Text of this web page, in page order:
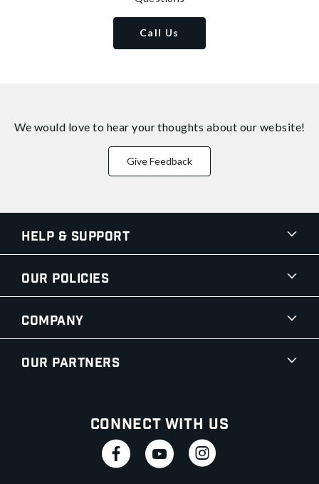
Call Us
We would love to hear your thoughts about our website!
Give Feedback
Help & Support
Our Policies
Company
Our Partners
Connect With Us